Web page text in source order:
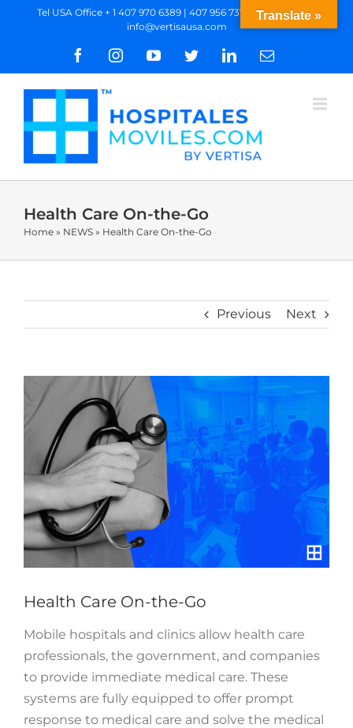
Tel USA Office + 1 407 970 6389 | 407 956 7377 WhatsApp |
info@vertisausa.com
FacebookInstagramYouTubeTwitterLinkedInEmail
Health Care On-the-Go
Home » NEWS » Health Care On-the-Go
Previous Next
View
Larger
Image
Health Care On-the-Go
Mobile hospitals and clinics allow health care
professionals, the government, and companies
to provide immediate medical care. These
systems are fully equipped to offer prompt
response to medical care and solve the medical
Translate »